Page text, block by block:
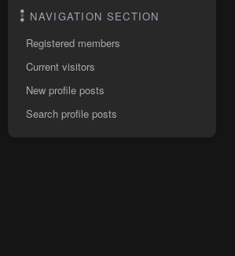
NAVIGATION SECTION
Registered members
Current visitors
New profile posts
Search profile posts